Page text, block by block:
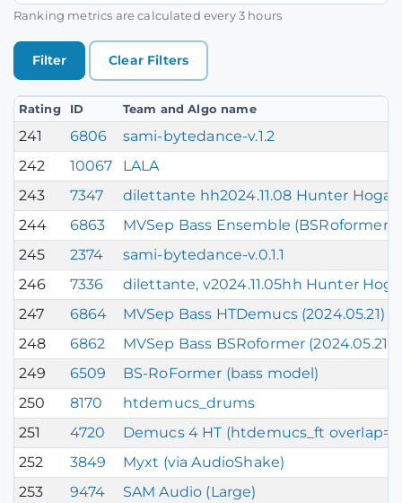
Ranking metrics are calculated every 3 hours
Clear Filters
Rating ID Team and Algo name
241 6806
sami-bytedance-v.1.2
242
10067
LALA
243
7347
dilettante hh2024.11.08 Hunter Hogan
244
6863
MVSep Bass Ensemble (BSRoformer
245
2374
sami-bytedance-v.0.1.1
246
7336
dilettante, v2024.11.05hh Hunter
247
6864
MVSep Bass HTDemucs (2024.05.21)
248
6862
MVSep Bass BSRoformer (2024.05.21)
249
6509
BS-RoFormer (bass model)
250
8170
htdemucs_drums
251
4720
Demucs 4 HT (htdemucs_ft
252
3849
Myxt (via AudioShake)
253
9474
SAM Audio (Large)